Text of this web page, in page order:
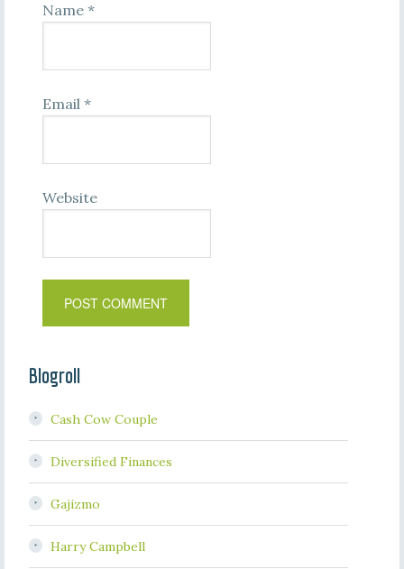
Name *
Email *
Website
Blogroll
Cash Cow Couple
Diversified Finances
Gajizmo
Harry Campbell